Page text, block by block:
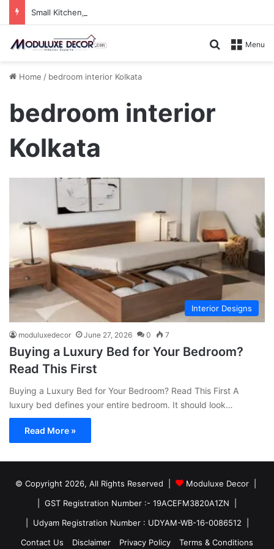
Menu
Search for
Home / bedroom interior Kolkata
bedroom interior
Kolkata
Interior Designs
moduluxedecor June 27, 2026 0 7
Buying a Luxury Bed for Your Bedroom?
Read This First
Buying a Luxury Bed for Your Bedroom? Read This First A
luxury bed defines your entire bedroom. It should look…
Read More »
© Copyright 2026, All Rights Reserved |
Moduluxe Decor |
| GST Registration Number :- 19ACEFM3820A1ZN |
| Udyam Registration Number : UDYAM-WB-16-0086512 |
Contact Us
Disclaimer Privacy Policy Terms & Conditions